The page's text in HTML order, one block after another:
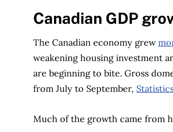
Canadian GDP
The Canadian economy grew
weakening housing investment
are beginning to bite. Gross
from July to September,
Much of the growth came from